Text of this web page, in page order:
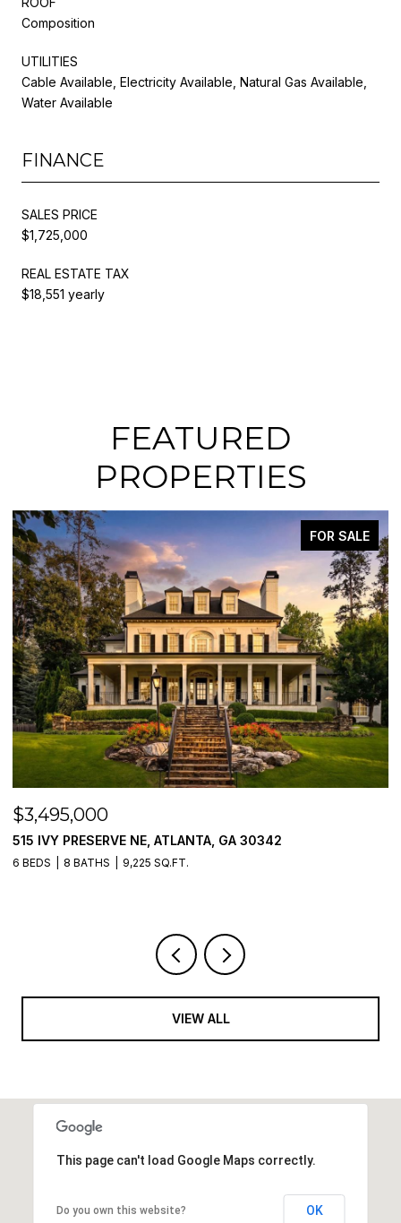
Composition
UTILITIES
Cable Available, Electricity Available, Natural Gas Available,
Water Available
FINANCE
SALES PRICE
$1,725,000
REAL ESTATE TAX
$18,551 yearly
FEATURED
PROPERTIES
FOR SALE
$3,495,000
515 IVY PRESERVE NE, ATLANTA, GA 30342
6 BEDS 8 BATHS 9,225 SQ.FT.
VIEW ALL
This page can't load Google Maps correctly.
Do you own this website? OK